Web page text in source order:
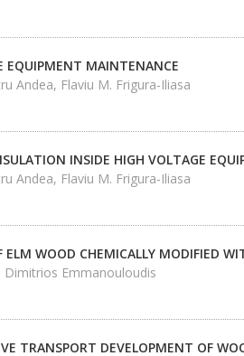
EQUIPMENT MAINTENANCE
Andea, Flaviu M. Frigura-Iliasa
INSIDE HIGH VOLTAGE
Andea, Flaviu M. Frigura-Iliasa
WOOD CHEMICALLY MODIFIED
Emmanouloudis
TRANSPORT DEVELOPMENT OF